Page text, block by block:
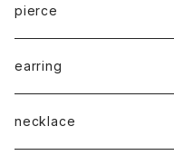
cord
chain
pierce
earring
necklace